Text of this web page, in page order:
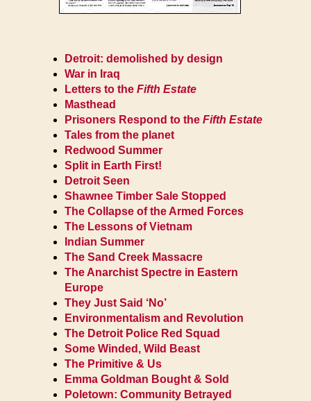
Detroit: demolished by design
War in Iraq
Letters to the Fifth Estate
Masthead
Prisoners Respond to the Fifth Estate
Tales from the planet
Redwood Summer
Split in Earth First!
Detroit Seen
Shawnee Timber Sale Stopped
The Collapse of the Armed Forces
The Lessons of Vietnam
Indian Summer
The Sand Creek Massacre
The Anarchist Spectre in Eastern
Europe
They Just Said ‘No’
Environmentalism and Revolution
The Detroit Police Red Squad
Some Winded, Wild Beast
The Primitive & Us
Emma Goldman Bought & Sold
Poletown: Community Betrayed